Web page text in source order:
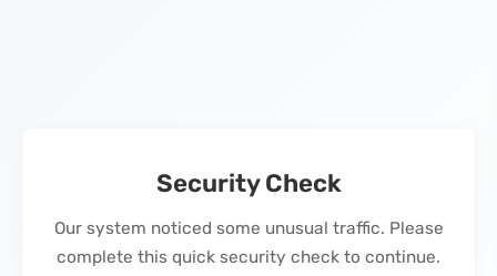
Security Check
Our system noticed some unusual traffic. Please
complete this quick security check to continue.